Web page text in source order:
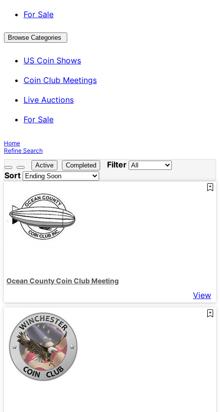
For Sale
Browse Categories
US Coin Shows
Coin Club Meetings
Live Auctions
For Sale
Home
Refine Search
Active
Completed
Filter
Sort
Ocean County Coin Club Meeting
View